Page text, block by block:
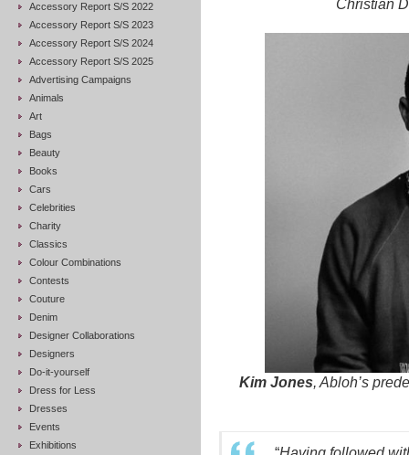
Accessory Report S/S 2022
Accessory Report S/S 2023
Accessory Report S/S 2024
Accessory Report S/S 2025
Advertising Campaigns
Animals
Art
Bags
Beauty
Books
Cars
Celebrities
Charity
Classics
Colour Combinations
Contests
Couture
Denim
Designer Collaborations
Designers
Do-it-yourself
Dress for Less
Dresses
Events
Exhibitions
Christian
Kim Jones, Abloh’s